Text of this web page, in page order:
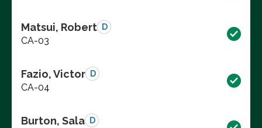
Matsui, Robert D
CA-03
Fazio, Victor D
CA-04
Burton, Sala D